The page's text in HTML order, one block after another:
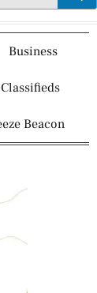
Business
Classifieds
Beacon